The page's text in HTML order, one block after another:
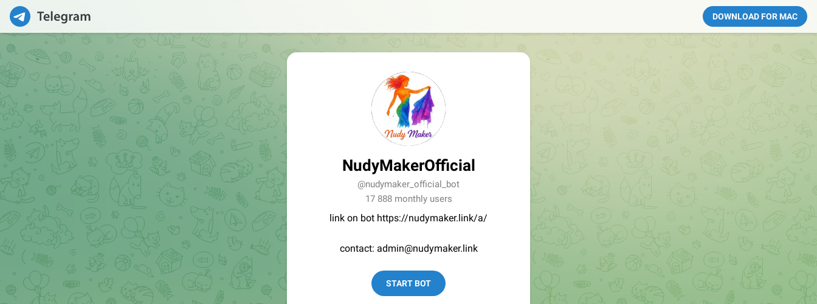
DOWNLOAD FOR MAC
NudyMakerOfficial
@nudymaker_official_bot
17 888 monthly users
link on bot https://nudymaker.link/a/
contact: admin@nudymaker.link
START BOT